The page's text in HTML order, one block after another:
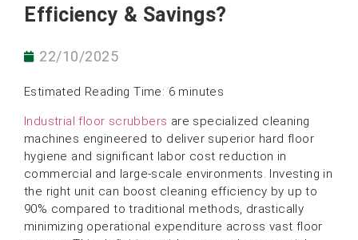
Efficiency & Savings?
22/10/2025
Estimated Reading Time: 6 minutes
Industrial floor scrubbers are specialized cleaning
machines engineered to deliver superior hard floor
hygiene and significant labor cost reduction in
commercial and large-scale environments. Investing in
the right unit can boost cleaning efficiency by up to
90% compared to traditional methods, drastically
minimizing operational expenditure across vast floor